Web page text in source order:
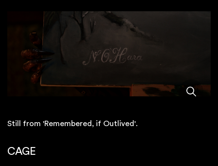
Still from 'Remembered, if Outlived'.
CAGE